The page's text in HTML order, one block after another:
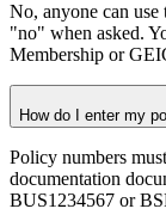
No, anyone can use
"no" when asked.
Membership or
How do I enter my
Policy numbers
documentation
BUS1234567 or